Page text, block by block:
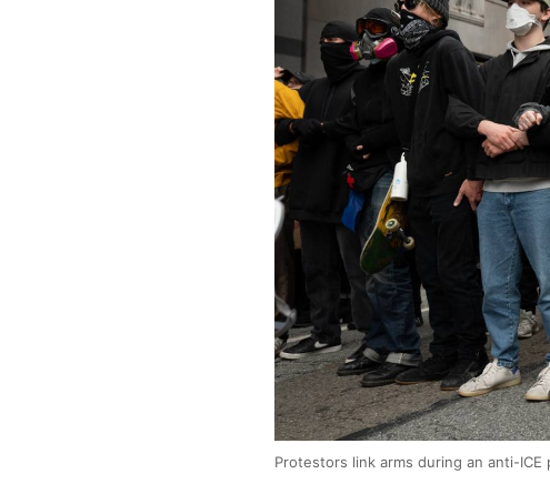
Protestors link arms during an anti-